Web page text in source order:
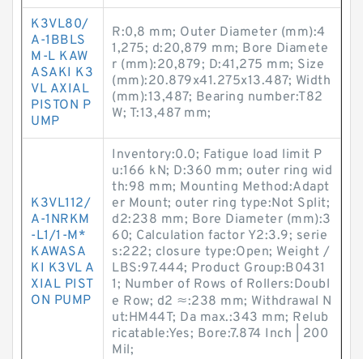
K3VL80/
A-1BBLS
M-L KAW
ASAKI K3
VL AXIAL
PISTON P
UMP
R:0,8 mm; Outer Diameter (mm):4
1,275; d:20,879 mm; Bore Diamete
r (mm):20,879; D:41,275 mm; Size
(mm):20.879x41.275x13.487; Width
(mm):13,487; Bearing number:T82
W; T:13,487 mm;
K3VL112/
A-1NRKM
-L1/1-M*
KAWASA
KI K3VL A
XIAL PIST
ON PUMP
Inventory:0.0; Fatigue load limit P
u:166 kN; D:360 mm; outer ring wid
th:98 mm; Mounting Method:Adapt
er Mount; outer ring type:Not Split;
d2:238 mm; Bore Diameter (mm):3
60; Calculation factor Y2:3.9; serie
s:222; closure type:Open; Weight /
LBS:97.444; Product Group:B0431
1; Number of Rows of Rollers:Doubl
e Row; d2 ≈:238 mm; Withdrawal N
ut:HM44T; Da max.:343 mm; Relub
ricatable:Yes; Bore:7.874 Inch | 200
Mil;